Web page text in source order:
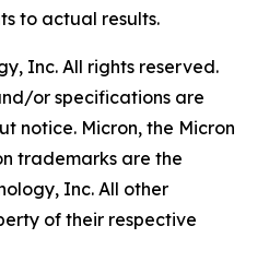
to actual results.
Inc. All rights reserved.
or specifications are
notice. Micron, the Micron
trademarks are the
Inc. All other
of their respective